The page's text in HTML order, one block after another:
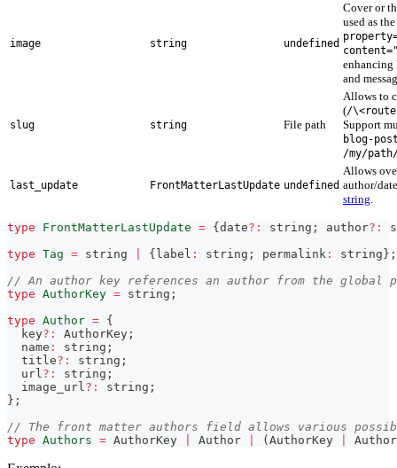
image string undefined
Cover or
used as the
enhancing
and
slug string File path
Allows to
(/
Support
blog-
/my/
last_update FrontMatterLastUpdate undefined
Allows
author/
string.
type FrontMatterLastUpdate = { date? : string ; author? :
type Tag = string { label : string ; permalink : string } ;
// An author key references an author from the global
type AuthorKey = string ;
type Author = {
  key
? : AuthorKey ;
  name
: string ;
  title
? : string ;
  url
? : string ;
  image_url
? : string ;
} ;
// The front matter authors field allows various
type Authors = AuthorKey Author ( AuthorKey Author